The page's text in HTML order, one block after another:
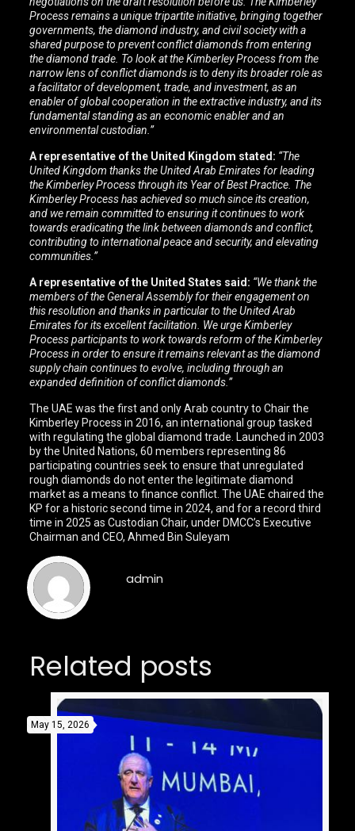
Process remains a unique tripartite initiative, bringing together
governments, the diamond industry, and civil society with a
shared purpose to prevent conflict diamonds from entering
the diamond trade. To look at the Kimberley Process from the
narrow lens of conflict diamonds is to deny its broader role as
a facilitator of development, trade, and investment, as an
enabler of global cooperation in the extractive industry, and its
fundamental standing as an economic enabler and an
environmental custodian.”
A representative of the United Kingdom stated: “The
United Kingdom thanks the United Arab Emirates for leading
the Kimberley Process through its Year of Best Practice. The
Kimberley Process has achieved so much since its creation,
and we remain committed to ensuring it continues to work
towards eradicating the link between diamonds and conflict,
contributing to international peace and security, and elevating
communities.”
A representative of the United States said: “We thank the
members of the General Assembly for their engagement on
this resolution and thanks in particular to the United Arab
Emirates for its excellent facilitation. We urge Kimberley
Process participants to work towards reform of the Kimberley
Process in order to ensure it remains relevant as the diamond
supply chain continues to evolve, including through an
expanded definition of conflict diamonds.”
The UAE was the first and only Arab country to Chair the
Kimberley Process in 2016, an international group tasked
with regulating the global diamond trade. Launched in 2003
by the United Nations, 60 members representing 86
participating countries seek to ensure that unregulated
rough diamonds do not enter the legitimate diamond
market as a means to finance conflict. The UAE chaired the
KP for a historic second time in 2024, and for a record third
time in 2025 as Custodian Chair, under DMCC’s Executive
Chairman and CEO, Ahmed Bin Suleyam
admin
Related posts
May 15, 2026